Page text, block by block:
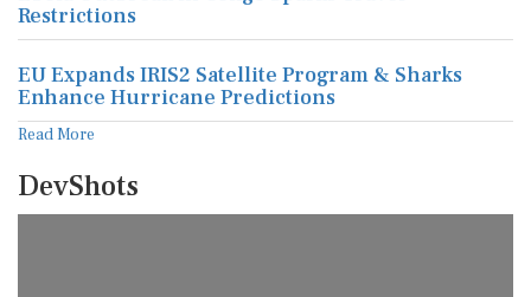
Restrictions
EU Expands IRIS2 Satellite Program & Sharks
Enhance Hurricane Predictions
Read More
DevShots